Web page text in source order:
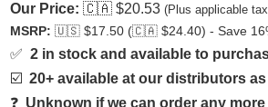
Our Price: 🇨🇦 $20.53 (Plus applicable
MSRP: 🇺🇸 $17.50 (🇨🇦 $24.40) - Save
✅ 2 in stock and available to
☑️ 20+ available at our distributors
❓ Unknown if we can order any